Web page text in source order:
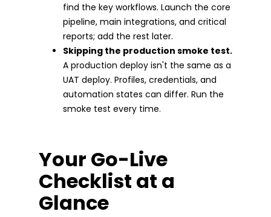
find the key workflows. Launch the core
pipeline, main integrations, and critical
reports; add the rest later.
Skipping the production smoke test.
A production deploy isn't the same as a
UAT deploy. Profiles, credentials, and
automation states can differ. Run the
smoke test every time.
Your Go-Live
Checklist at a
Glance